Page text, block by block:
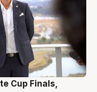
Cup Finals,